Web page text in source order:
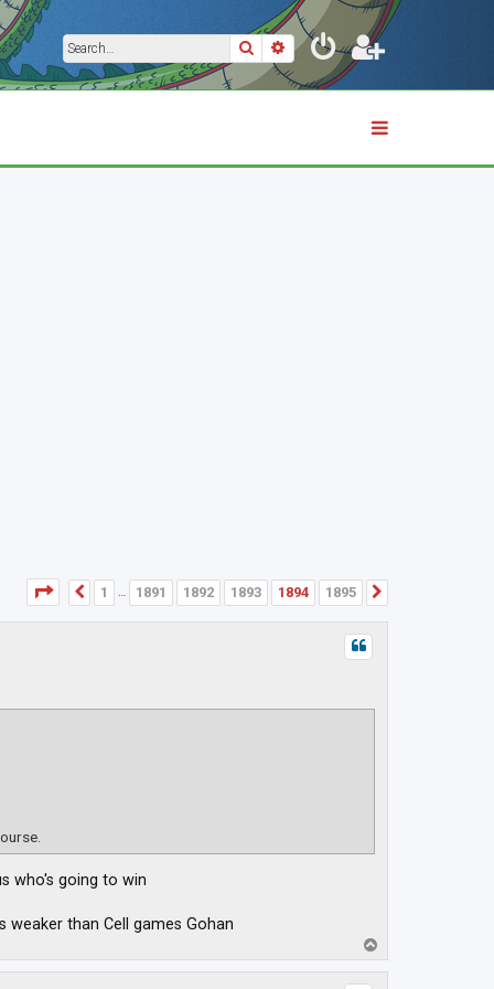
SearchAdvanced search
Page 1894 of1895
Previous
1 … 1891 1892 1893 1894 1895
who's going to win
weaker than Cell games Gohan
o
p